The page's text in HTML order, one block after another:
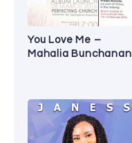
You Love Me –
Mahalia Bunchanan